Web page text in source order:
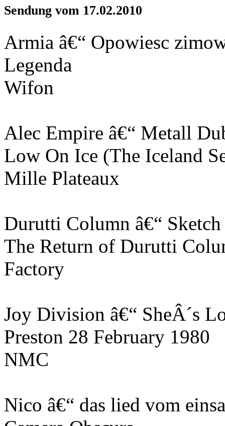
Sendung vom 17.02.2010
Armia â€“ Opowiesc
Legenda
Wifon
Alec Empire â€“ Metall
Low On Ice (The Iceland
Mille Plateaux
Durutti Column â€“
The Return of Durutti
Factory
Joy Division â€“ SheÂ´s
Preston 28 February 1980
NMC
Nico â€“ das lied vom